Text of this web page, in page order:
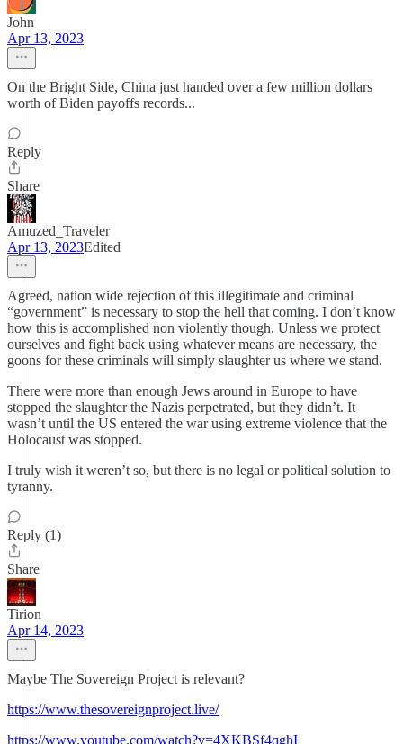
John
Apr 13, 2023
On the Bright Side, China just handed over a few million dollars
worth of Biden payoffs records...
Reply
Share
Amuzed_Traveler
Apr 13, 2023Edited
Agreed, nation wide rejection of this illegitimate and criminal
“government” is necessary to stop the hell that coming. I don’t know
how this is accomplished non violently though. Unless we protect
ourselves and fight back using whatever means are necessary, the
goons for these criminals will simply slaughter us where we stand.
There were more than enough Jews around in Europe to have
stopped the slaughter the Nazis perpetrated, but they didn’t. It
wasn’t until the US entered the war using extreme violence that the
Holocaust was stopped.
I truly wish it weren’t so, but there is no legal or political solution to
tyranny.
Reply (1)
Share
Tirion
Apr 14, 2023
Maybe The Sovereign Project is relevant?
https://www.thesovereignproject.live/
https://www.youtube.com/watch?v=4XKBSf4qghI